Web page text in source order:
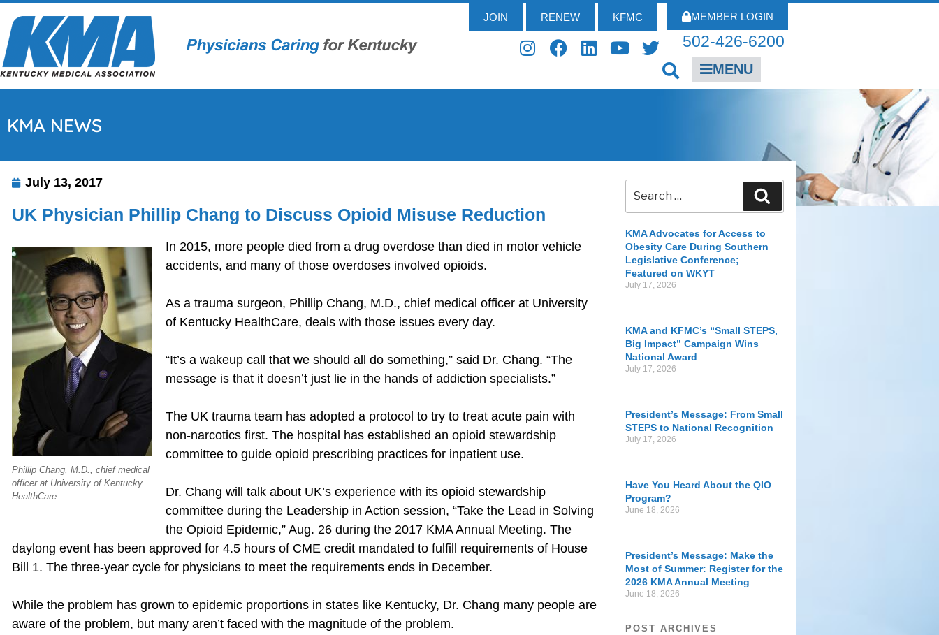
JOIN RENEW KFMC MEMBER LOGIN
502-426-6200
MENU
KMA NEWS
July 13, 2017
UK Physician Phillip Chang to Discuss Opioid Misuse Reduction
Phillip Chang, M.D., chief medical
officer at University of Kentucky
HealthCare
In 2015, more people died from a drug overdose than died in motor vehicle
accidents, and many of those overdoses involved opioids.
As a trauma surgeon, Phillip Chang, M.D., chief medical officer at University
of Kentucky HealthCare, deals with those issues every day.
“It’s a wakeup call that we should all do something,” said Dr. Chang. “The
message is that it doesn’t just lie in the hands of addiction specialists.”
The UK trauma team has adopted a protocol to try to treat acute pain with
non-narcotics first. The hospital has established an opioid stewardship
committee to guide opioid prescribing practices for inpatient use.
Dr. Chang will talk about UK’s experience with its opioid stewardship
committee during the Leadership in Action session, “Take the Lead in Solving
the Opioid Epidemic,” Aug. 26 during the 2017 KMA Annual Meeting. The
daylong event has been approved for 4.5 hours of CME credit mandated to fulfill requirements of House
Bill 1. The three-year cycle for physicians to meet the requirements ends in December.
While the problem has grown to epidemic proportions in states like Kentucky, Dr. Chang many people are
aware of the problem, but many aren’t faced with the magnitude of the problem.
KMA Advocates for Access to
Obesity Care During Southern
Legislative Conference;
Featured on WKYT
July 17, 2026
KMA and KFMC’s “Small STEPS,
Big Impact” Campaign Wins
National Award
July 17, 2026
President’s Message: From Small
STEPS to National Recognition
July 17, 2026
Have You Heard About the QIO
Program?
June 18, 2026
President’s Message: Make the
Most of Summer: Register for the
2026 KMA Annual Meeting
June 18, 2026
POST ARCHIVES